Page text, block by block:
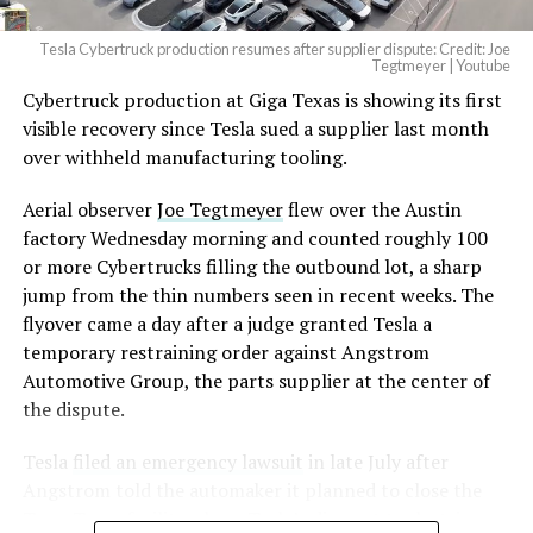
Optimus has moved further along. Tesla began
converting Fremont’s old Model S and Model X
assembly line into a Gen 3 Optimus production line
earlier this year, and Musk visited the site on July 1 to
under construction at Giga Texas, targeting volume
production in summer 2027 and eventual capacity of 10
million units a year. Tesla AI lead Ashok Elluswamy said
this month the robot has “big shoes to fill” in replacing
the S and X line, while Musk has repeatedly called
Optimus the company’s biggest product of any kind,
with a long-term price he has pegged between $20,000
and $30,000.
from@Tesla
Tesla Cybertruck production resumes after supplier dispute: Credit: Joe
Tegtmeyer | Youtube
Cybertruck production at Giga Texas is showing its first
visible recovery since Tesla sued a supplier last month
over withheld manufacturing tooling.
Aerial observerJoe Tegtmeyerflew over the Austin
factory Wednesday morning and counted roughly 100
or more Cybertrucks filling the outbound lot, a sharp
jump from the thin numbers seen in recent weeks. The
flyover came a day after a judge granted Tesla a
temporary restraining order against Angstrom
Automotive Group, the parts supplier at the center of
the dispute.
Tesla
filed an emergency lawsuit in late July after
Troy, Texas facility where Tesla’s die-cast tools, trim